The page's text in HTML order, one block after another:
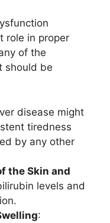
role in proper
of the
should be
disease might
tiredness
by any other
the Skin and
levels and
: